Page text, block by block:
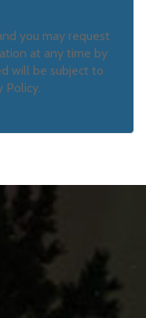
you may request
at any time by
will be subject to
Policy.